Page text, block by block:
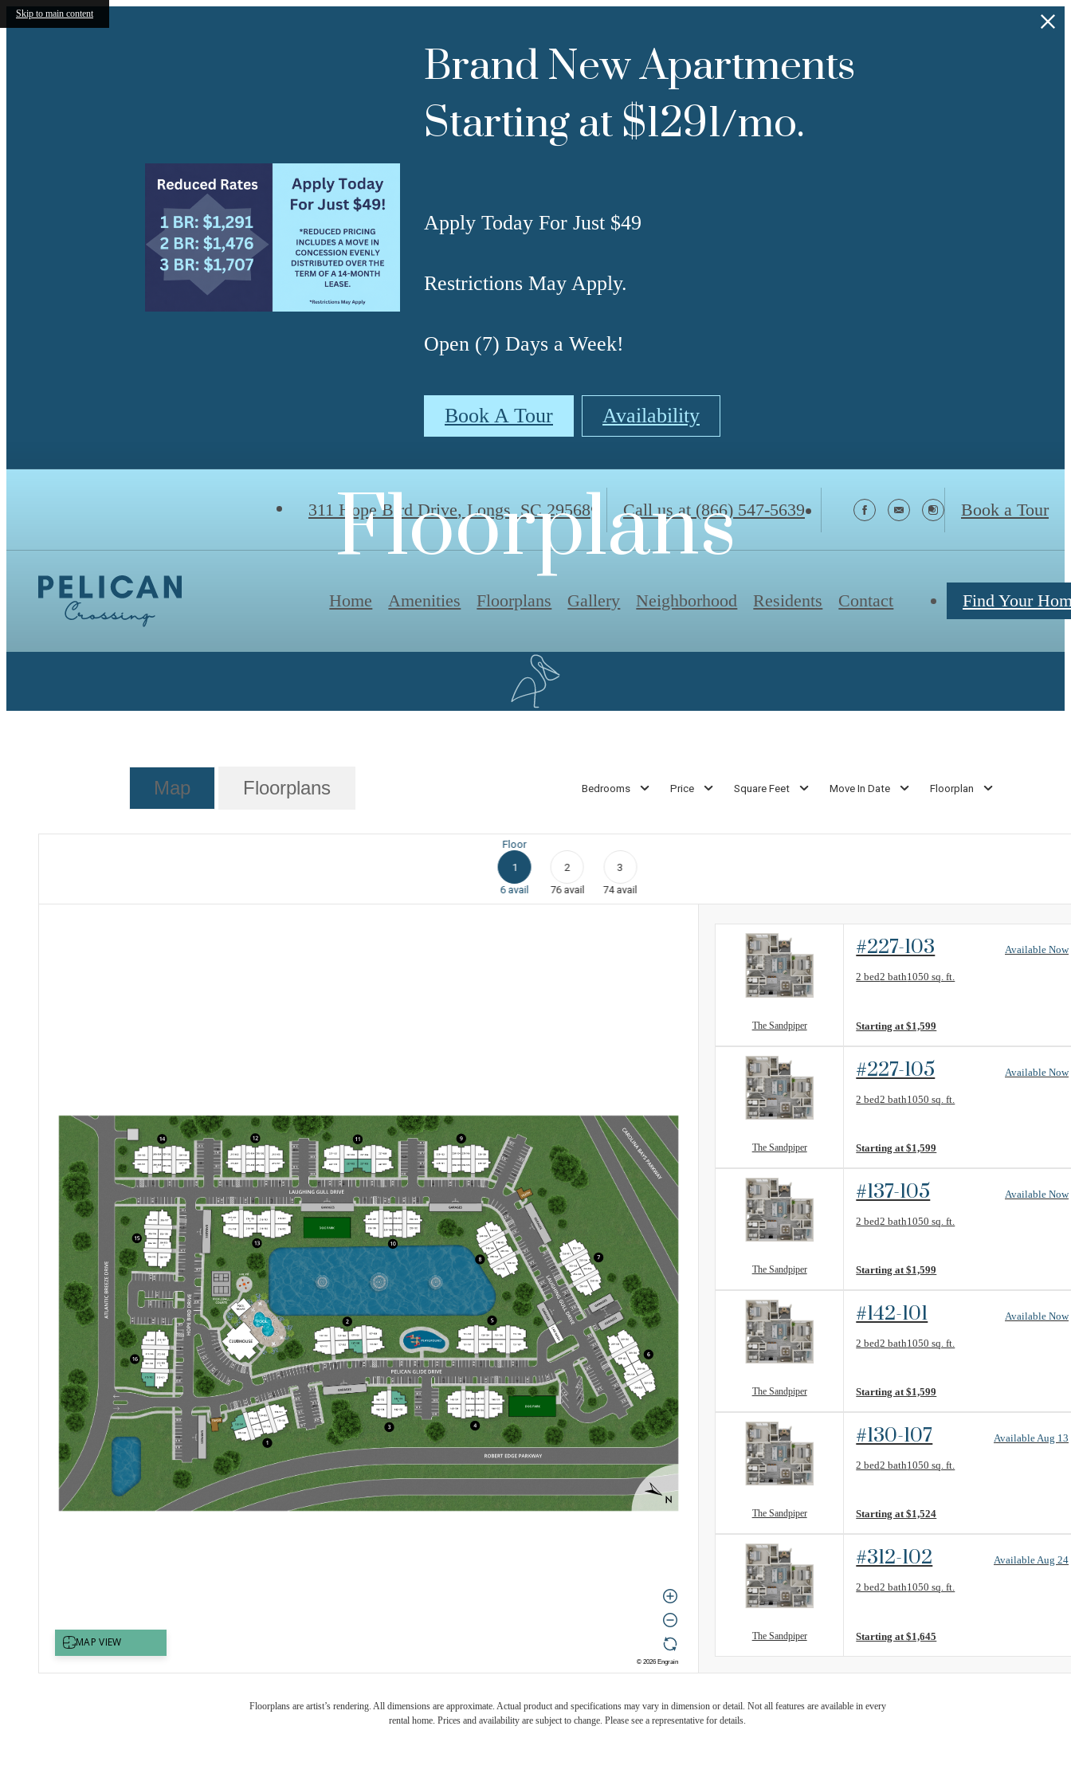
Skip to main content
Brand New Apartments
Starting at $1291/mo.
Apply Today For Just $49
Restrictions May Apply.
Open (7) Days a Week!
Book A Tour Availability
311 Hope Bird Drive, Longs, SC 29568 Call us at (866) 547-5639 Book a Tour
Home Amenities Floorplans Gallery Neighborhood Residents Contact Find Your
Floorplans
Map Floorplans Bedrooms Price Square Feet Move In Date Floorplan
Floor
1
6 avail
2
76 avail
3
74 avail
The Sandpiper
#227-103 Available Now
2 bed2 bath1050 sq. ft.
Floorplan layout: The Sandpiper
Starting at $1,599
The Sandpiper
#227-105 Available Now
2 bed2 bath1050 sq. ft.
Floorplan layout: The Sandpiper
Starting at $1,599
The Sandpiper
#137-105 Available Now
2 bed2 bath1050 sq. ft.
Floorplan layout: The Sandpiper
Starting at $1,599
The Sandpiper
#142-101 Available Now
2 bed2 bath1050 sq. ft.
Floorplan layout: The Sandpiper
Starting at $1,599
The Sandpiper
#130-107 Available Aug 13
2 bed2 bath1050 sq. ft.
Floorplan layout: The Sandpiper
Starting at $1,524
The Sandpiper
#312-102 Available Aug 24
2 bed2 bath1050 sq. ft.
Floorplan layout: The Sandpiper
Starting at $1,645
Floorplans are artist’s rendering. All dimensions are approximate. Actual product and specifications may vary in dimension or detail. Not all features are available in every
rental home. Prices and availability are subject to change. Please see a representative for details.